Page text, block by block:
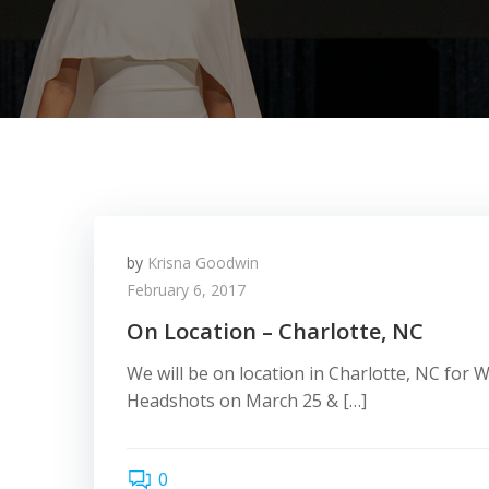
by Krisna Goodwin
February 6, 2017
On Location – Charlotte, NC
We will be on location in Charlotte, NC for
Headshots on March 25 & […]
0